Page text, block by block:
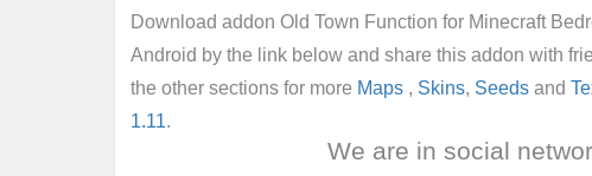
Download addon Old Town Function for Minecraft
Android by the link below and share this addon with
the other sections for more Maps , Skins, Seeds and
1.11.
We are in social